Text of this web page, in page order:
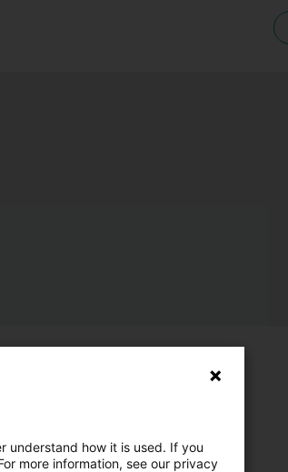
understand how it is used. If you
more information, see our privacy